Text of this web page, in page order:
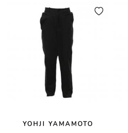
YOHJI YAMAMOTO